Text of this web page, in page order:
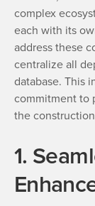
complex
each with its
address these
centralize all
database. This
commitment to
the
1.